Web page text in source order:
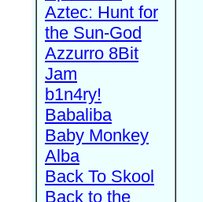
Aztec: Hunt for
the Sun-God
Azzurro 8Bit
Jam
b1n4ry!
Babaliba
Baby Monkey
Alba
Back To Skool
Back to the